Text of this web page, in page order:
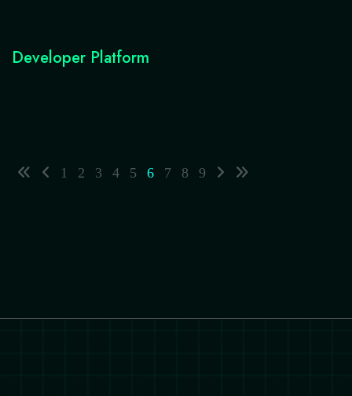
Developer Platform
1 2 3 4 5 6 7 8 9